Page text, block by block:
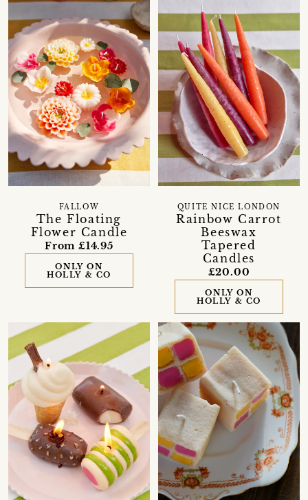
The Floating
Flower Candle
FALLOW
From £14.95
ONLY ON
HOLLY & CO
Rainbow Carrot
Beeswax
Tapered
Candles
QUITE NICE LONDON
£20.00
ONLY ON
HOLLY & CO